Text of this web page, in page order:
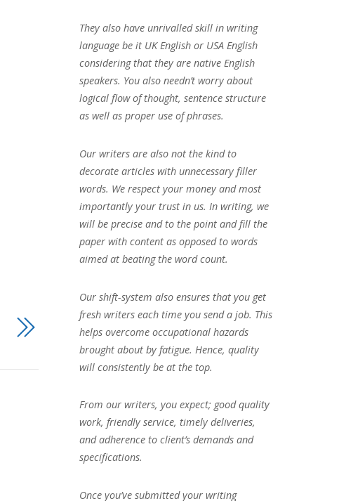
They also have unrivalled skill in writing
language be it UK English or USA English
considering that they are native English
speakers. You also needn’t worry about
logical flow of thought, sentence structure
as well as proper use of phrases.
Our writers are also not the kind to
decorate articles with unnecessary filler
words. We respect your money and most
importantly your trust in us. In writing, we
will be precise and to the point and fill the
paper with content as opposed to words
aimed at beating the word count.
Our shift-system also ensures that you get
fresh writers each time you send a job. This
helps overcome occupational hazards
brought about by fatigue. Hence, quality
will consistently be at the top.
From our writers, you expect; good quality
work, friendly service, timely deliveries,
and adherence to client’s demands and
specifications.
Once you’ve submitted your writing